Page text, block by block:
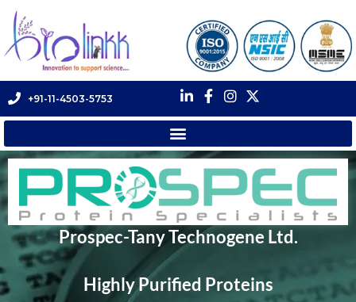
+91-11-4503-5753
Prospec-Tany Technogene Ltd.
Highly Purified Proteins